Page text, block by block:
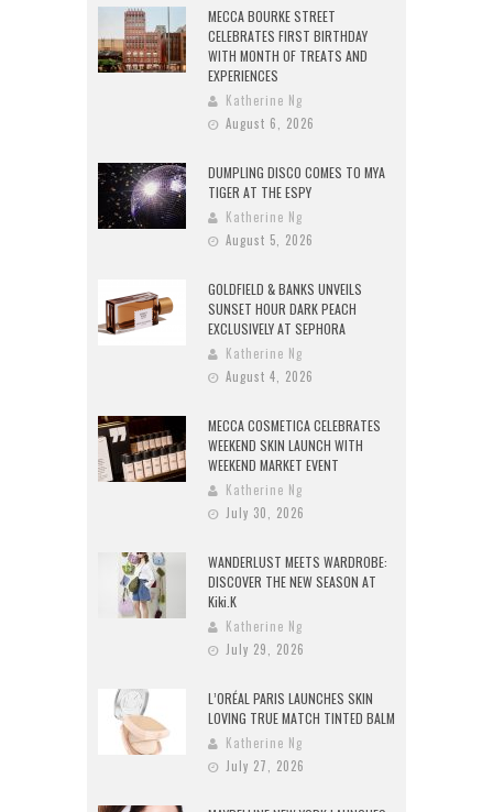
MECCA BOURKE STREET
CELEBRATES FIRST BIRTHDAY
WITH MONTH OF TREATS AND
EXPERIENCES
Katherine Ng
August 6, 2026
DUMPLING DISCO COMES TO MYA
TIGER AT THE ESPY
Katherine Ng
August 5, 2026
GOLDFIELD & BANKS UNVEILS
SUNSET HOUR DARK PEACH
EXCLUSIVELY AT SEPHORA
Katherine Ng
August 4, 2026
MECCA COSMETICA CELEBRATES
WEEKEND SKIN LAUNCH WITH
WEEKEND MARKET EVENT
Katherine Ng
July 30, 2026
WANDERLUST MEETS WARDROBE:
DISCOVER THE NEW SEASON AT
Kiki.K
Katherine Ng
July 29, 2026
L’ORÉAL PARIS LAUNCHES SKIN
LOVING TRUE MATCH TINTED BALM
Katherine Ng
July 27, 2026